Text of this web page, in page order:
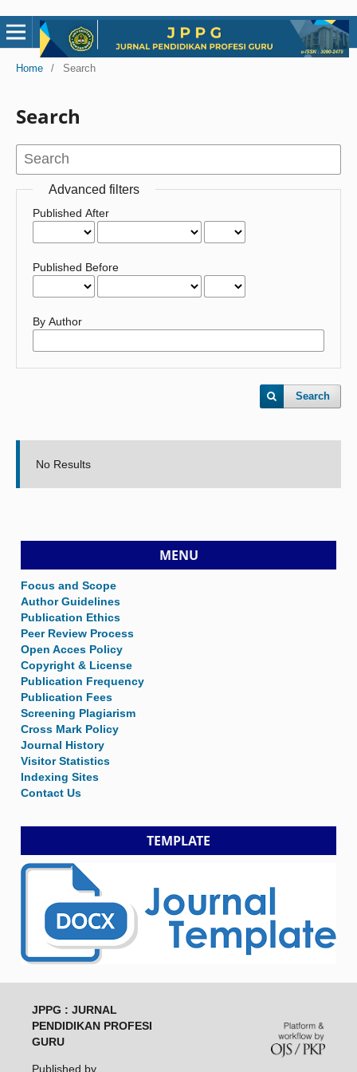
Home / Search
Search
Advanced filters
Published After
Published Before
By Author
Search
No Results
MENU
Focus and Scope
Author Guidelines
Publication Ethics
Peer Review Process
Open Acces Policy
Copyright & License
Publication Frequency
Publication Fees
Screening Plagiarism
Cross Mark Policy
Journal History
Visitor Statistics
Indexing Sites
Contact Us
TEMPLATE
JPPG : JURNAL
PENDIDIKAN PROFESI
GURU
Published by